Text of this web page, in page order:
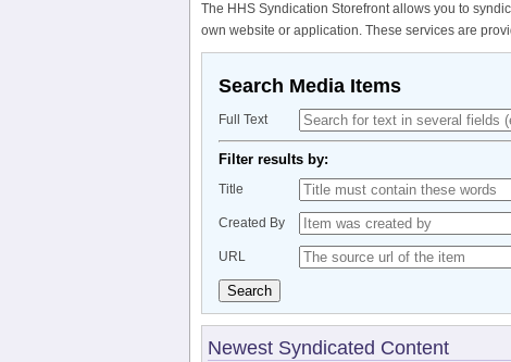
The HHS Syndication Storefront allows you to
own website or application. These services are
Search Media Items
Full Text
Filter results by:
Title
Created By
URL
Search
Newest Syndicated Content